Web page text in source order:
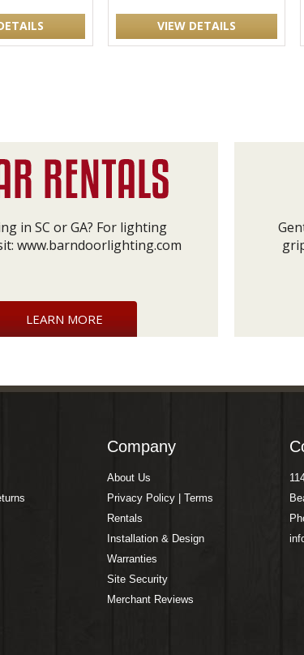
VIEW DETAILS
in SC or GA? For lighting
www.barndoorlighting.com
LEARN MORE
Company
About Us
Privacy Policy | Terms
Rentals
Installation & Design
Warranties
Site Security
Merchant Reviews